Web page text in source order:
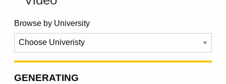
Browse by University
GENERATING